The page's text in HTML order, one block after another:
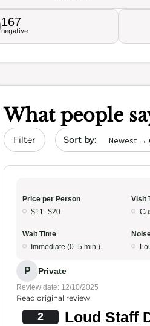
167
negative
What people
Filter Sort by date
Price per Person
$11–$20
Visit
Wait Time
Immediate (0–5 min.)
P Private
Review date: 12/10/2025
Read original review
2 Loud Staff